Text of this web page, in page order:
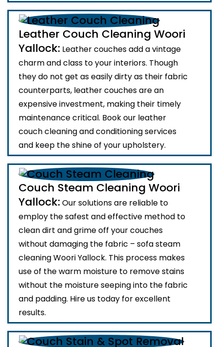
Leather Couch Cleaning Woori
Yallock: Leather couches add a vintage
charm and class to your interiors. Though
they do not get as easily dirty as their fabric
counterparts, leather couches are an
expensive investment, making their timely
maintenance critical. Book our leather
couch cleaning and conditioning services
and keep the shine of your upholstery.
Couch Steam Cleaning Woori
Yallock: Our solutions are reliable to
employ the safest and effective method to
clean dirt and grime off your couches
without damaging the fabric – sofa steam
cleaning Woori Yallock. This process makes
use of the warm moisture to remove stains
without the moisture seeping into the fabric
and padding. Hire us today for excellent
results.